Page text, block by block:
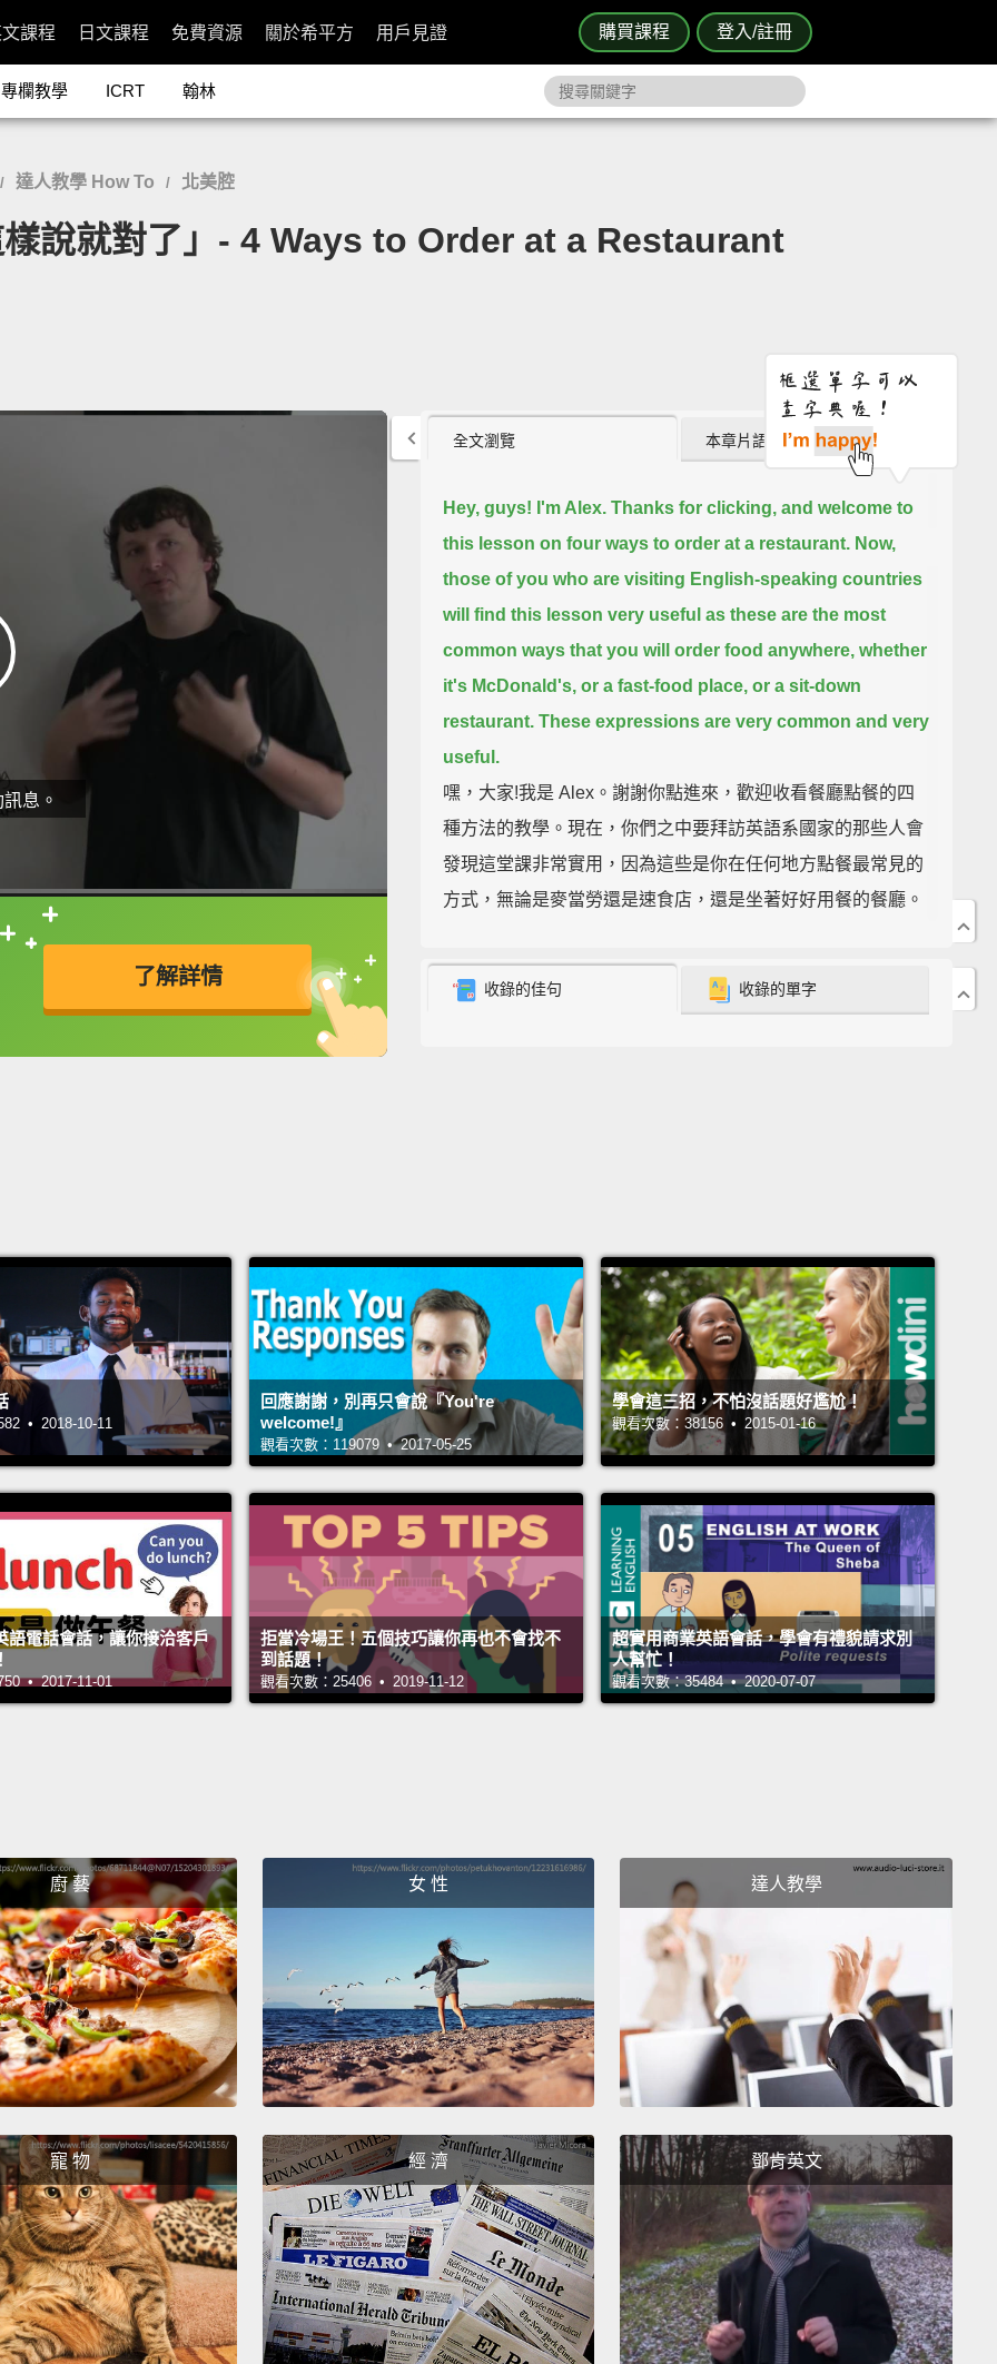
購買課程 登入/註冊
課程 日文課程 免費資源 關於希平方 用戶見證
專欄教學 ICRT 翰林
達人教學 How To / 北美腔
說就對了」- 4 Ways to Order at a Restaurant
息。
了解詳情
接查字典喔！
英
全文瀏覽 本章片語 (0)
Hey, guys! I'm Alex. Thanks for clicking, and welcome to
this lesson on four ways to order at a restaurant. Now,
those of you who are visiting English-speaking countries
will find this lesson very useful as these are the most
common ways that you will order food anywhere, whether
it's McDonald's, or a fast-food place, or a sit-down
restaurant. These expressions are very common and very
useful.
嘿，大家!我是 Alex。謝謝你點進來，歡迎收看餐廳點餐的四
種方法的教學。現在，你們之中要拜訪英語系國家的那些人會
發現這堂課非常實用，因為這些是你在任何地方點餐最常見的
方式，無論是麥當勞還是速食店，還是坐著好好用餐的餐廳。
So, the first one we have is "Can/Could I have/get...?"
You can also say, "Can I get...?" or "Can I
have...?"
Okay, so this is one way.
所以，我們的第一個說法是「Can/Could I have/get...?(可以給
我...嗎？)」那，舉例來說，你可能會問我 could 和 can 有什麼
差別。簡單地說，could 稍微客氣些。所以，如果你去到一間
餐廳，一間速食餐廳，然後你看著菜單，接著你說：「嗯...
好。可以麻煩你給我一份漢堡和薯條嗎？」好嗎？所以你正表
現得非常有禮貌。現在，你也可以說：「Could I have...?」再
一次，「Could I get...?」、「Could I have...?」你也可以說：
「Can I get...?」或「Can I have...?」好，這是一種方法。
Here we have "I will have...," "I will get...," "I will take...." So
the first one, it's a request, it's a question; it's polite.
message. Okay?
我們在這有「I will have...」、「I will get...」、「I will
take...」(我要點...)。那麼第一種說法，它是個要求、是個疑
問；它很客氣。這一個稍微直接點。好嗎？所以你可以說：「I
will have...」。好的，「I will have...」、「I will take...」、「I
will get...」。你可以用這三個動詞中任何一個。而且，替你服
務的人會清楚了解你的話。好嗎？
Finally—not finally—next, "I want...." All right? This just
means "I desire...," "I would like...," which is the most
polite way of saying this.
"I want" means "Give this to
me." All right? So, "I want a coffee," "I want a medium
coffee, please," for example.
最後－－不是最後－－下一個，「I want...(我想要...)」好嗎？
這只是表示「I desire...(我想要)」、「I would like...(我想
收錄的佳句 收錄的單字
• 2018-10-11
回應謝謝，別再只會說『You're
welcome!』
觀看次數：119079 • 2017-05-25
學會這三招，不怕沒話題好尷尬！
觀看次數：38156 • 2015-01-16
語電話會話，讓你接洽客戶
• 2017-11-01
拒當冷場王！五個技巧讓你再也不會找不
到話題！
觀看次數：25406 • 2019-11-12
超實用商業英語會話，學會有禮貌請求別
人幫忙！
觀看次數：35484 • 2020-07-07
廚 藝 女 性 達人教學
寵 物 經 濟 鄧肯英文